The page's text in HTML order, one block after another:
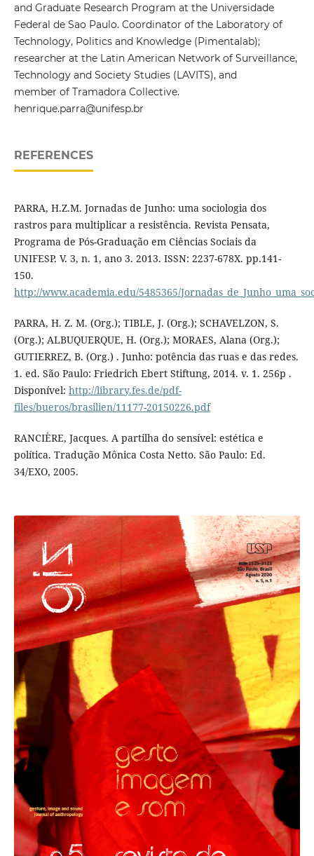
and Graduate Research Program at the Universidade
Federal de Sao Paulo. Coordinator of the Laboratory of
Technology, Politics and Knowledge (Pimentalab);
researcher at the Latin American Network of Surveillance,
Technology and Society Studies (LAVITS), and
member of Tramadora Collective.
henrique.parra@unifesp.br
REFERENCES
PARRA, H.Z.M. Jornadas de Junho: uma sociologia dos
rastros para multiplicar a resistência. Revista Pensata,
Programa de Pós-Graduação em Ciências Sociais da
UNIFESP. V. 3, n. 1, ano 3. 2013. ISSN: 2237-678X. pp.141-
150.
http://www.academia.edu/5485365/
PARRA, H. Z. M. (Org.); TIBLE, J. (Org.); SCHAVELZON, S.
(Org.); ALBUQUERQUE, H. (Org.); MORAES, Alana (Org.);
GUTIERREZ, B. (Org.) . Junho: potência das ruas e das redes.
1. ed. São Paulo: Friedrich Ebert Stiftung, 2014. v. 1. 256p .
Disponível: http://library.fes.de/pdf-
files/bueros/brasilien/11177-20150226.pdf
RANCIÈRE, Jacques. A partilha do sensível: estética e
política. Tradução Mônica Costa Netto. São Paulo: Ed.
34/EXO, 2005.